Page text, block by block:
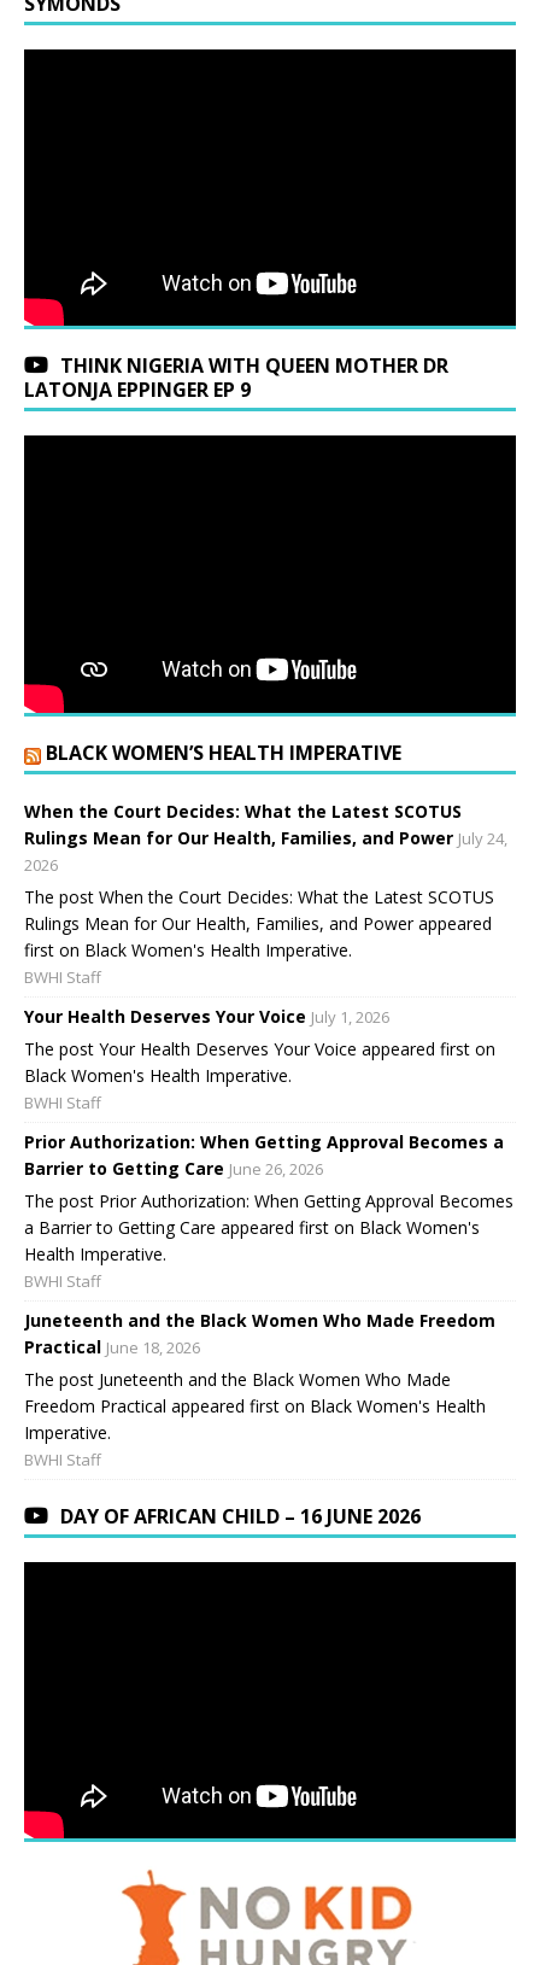
THINK NIGERIA WITH QUEEN MOTHER DR
LATONJA EPPINGER EP 9
BLACK WOMEN’S HEALTH IMPERATIVE
When the Court Decides: What the Latest SCOTUS
Rulings Mean for Our Health, Families, and Power July 24,
2026
The post When the Court Decides: What the Latest SCOTUS
Rulings Mean for Our Health, Families, and Power appeared
first on Black Women's Health Imperative.
BWHI Staff
Your Health Deserves Your Voice July 1, 2026
The post Your Health Deserves Your Voice appeared first on
Black Women's Health Imperative.
BWHI Staff
Prior Authorization: When Getting Approval Becomes a
Barrier to Getting Care June 26, 2026
The post Prior Authorization: When Getting Approval Becomes
a Barrier to Getting Care appeared first on Black Women's
Health Imperative.
BWHI Staff
Juneteenth and the Black Women Who Made Freedom
Practical June 18, 2026
The post Juneteenth and the Black Women Who Made
Freedom Practical appeared first on Black Women's Health
Imperative.
BWHI Staff
DAY OF AFRICAN CHILD – 16 JUNE 2026